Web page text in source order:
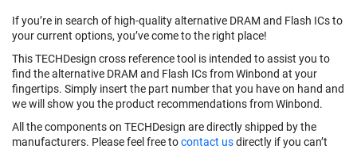
If you’re in search of high-quality alternative DRAM and Flash ICs to
your current options, you’ve come to the right place!
This TECHDesign cross reference tool is intended to assist you to
find the alternative DRAM and Flash ICs from Winbond at your
fingertips. Simply insert the part number that you have on hand and
we will show you the product recommendations from Winbond.
All the components on TECHDesign are directly shipped by the
manufacturers. Please feel free tocontact usdirectly if you can’t